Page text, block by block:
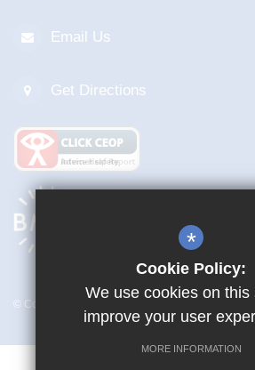
Email Us
Get Directions
© Copyright 2026 Mark Hall Academy
*
Cookie Policy:
We use cookies on this
improve your user
MORE INFORMATION